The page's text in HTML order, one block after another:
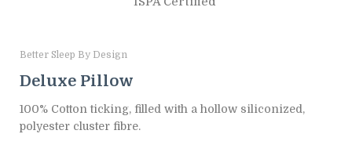
Better Sleep By Design
Deluxe Pillow
100% Cotton ticking, filled with a hollow siliconized,
polyester cluster fibre.